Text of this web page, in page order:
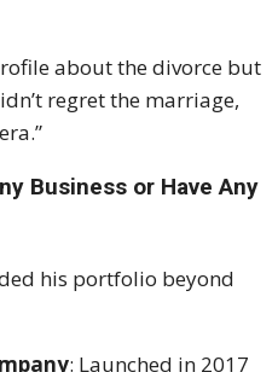
about the divorce but
regret the marriage,
Business or Have Any
his portfolio beyond
: Launched in 2017